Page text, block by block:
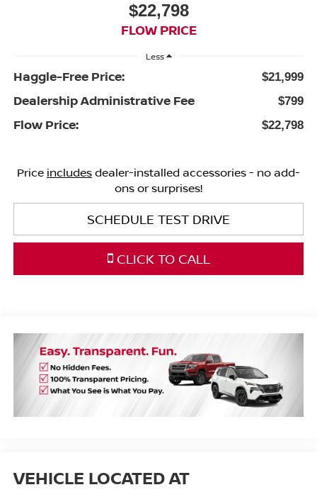
$22,798
FLOW PRICE
Less
Haggle-Free Price: $21,999
Dealership Administrative Fee $799
Flow Price: $22,798
Price includesdealer-installed accessories - no add-
ons or surprises!
SCHEDULE TEST DRIVE
CLICK TO CALL